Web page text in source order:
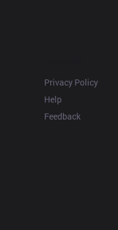
Privacy Policy
Help
Feedback